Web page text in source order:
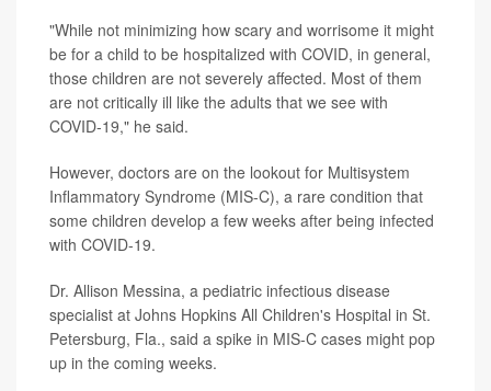
"While not minimizing how scary and worrisome it might
be for a child to be hospitalized with COVID, in general,
those children are not severely affected. Most of them
are not critically ill like the adults that we see with
COVID-19," he said.
However, doctors are on the lookout for Multisystem
Inflammatory Syndrome (MIS-C), a rare condition that
some children develop a few weeks after being infected
with COVID-19.
Dr. Allison Messina, a pediatric infectious disease
specialist at Johns Hopkins All Children's Hospital in St.
Petersburg, Fla., said a spike in MIS-C cases might pop
up in the coming weeks.